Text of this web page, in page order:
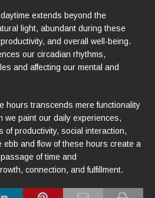
extends beyond the
light, abundant during these
and overall well-being.
our circadian rhythms,
and affecting our mental and
hours transcends mere functionality
we paint our daily experiences,
of productivity, social interaction,
and flow of these hours create a
of time and
connection, and fulfillment.